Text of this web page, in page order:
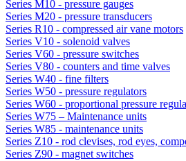
Series M10 - pressure gauges
Series M20 - pressure transducers
Series R10 - compressed air vane motors
Series V10 - solenoid valves
Series V60 - pressure switches
Series V80 - counters and time valves
Series W40 - fine filters
Series W50 - pressure regulators
Series W60 - proportional pressure
Series W75 – Maintenance units
Series W85 - maintenance units
Series Z10 - rod clevises, rod eyes,
Series Z90 - magnet switches